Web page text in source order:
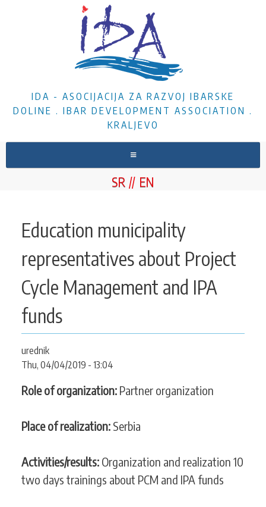
IDA - ASOCIJACIJA ZA RAZVOJ IBARSKE
DOLINE . IBAR DEVELOPMENT ASSOCIATION .
KRALJEVO
PROJECTS
DOCUMENTS
CONTACT
SEARCH
FORM
SR EN
Education municipality
representatives about Project
Cycle Management and IPA
funds
urednik
Thu, 04/04/2019 - 13:04
Role of organization: Partner organization
Place of realization: Serbia
Activities/results: Organization and realization 10
two days trainings about PCM and IPA funds